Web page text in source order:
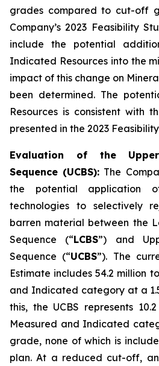
grades compared to cut-off
Company’s 2023 Feasibility
include the potential
Indicated Resources into the
impact of this change on
been determined. The
Resources is consistent with
presented in the 2023
Evaluation of the
Sequence (UCBS): The
the potential application
technologies to selectively
barren material between the
Sequence (“LCBS”) and
Sequence (“UCBS”). The
Estimate includes 54.2 million
and Indicated category at a
this, the UCBS represents
Measured and Indicated
grade, none of which is
plan. At a reduced cut-off,